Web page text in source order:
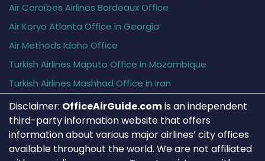
Air Caraïbes Airlines Bordeaux Office
Air Koryo Atlanta Office in Georgia
Air Methods Idaho Office
Turkish Airlines Maputo Office in Mozambique
Turkish Airlines Mashhad Office in Iran
Disclaimer: OfficeAirGuide.comis an independent
third-party information website that offers
information about various major airlines’ city offices
available throughout the world. We are not affiliated